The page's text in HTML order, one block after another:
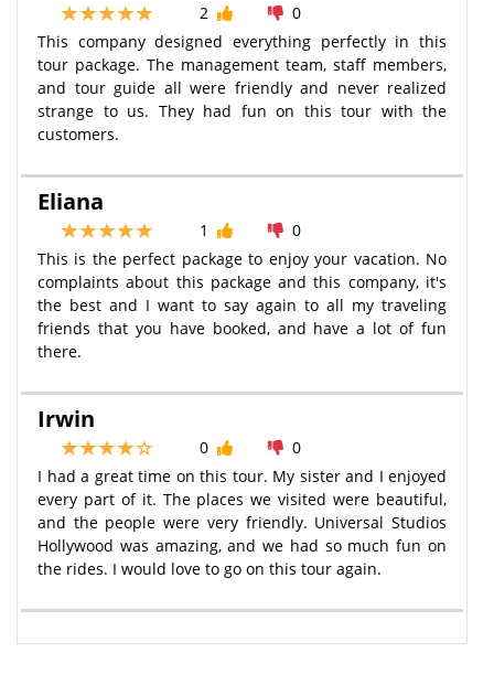
2
0
This company designed everything perfectly in this
tour package. The management team, staff members,
and tour guide all were friendly and never realized
strange to us. They had fun on this tour with the
customers.
Eliana
1
0
This is the perfect package to enjoy your vacation. No
complaints about this package and this company, it's
the best and I want to say again to all my traveling
friends that you have booked, and have a lot of fun
there.
Irwin
0
0
I had a great time on this tour. My sister and I enjoyed
every part of it. The places we visited were beautiful,
and the people were very friendly. Universal Studios
Hollywood was amazing, and we had so much fun on
the rides. I would love to go on this tour again.